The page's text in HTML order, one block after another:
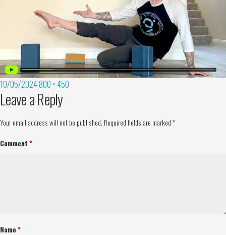
10/05/2024800 × 450
Leave a Reply
Your email address will not be published. Required fields are marked *
Comment *
Name*